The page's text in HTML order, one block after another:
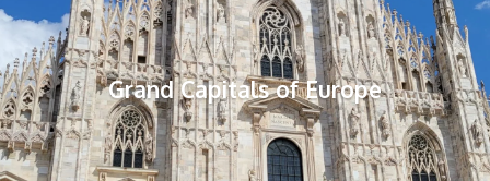
Grand Capitals of Europe